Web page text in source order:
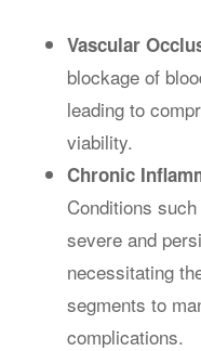
Vascular
blockage of
leading to
viability.
Chronic
Conditions
severe and
necessitating
segments to
complications.